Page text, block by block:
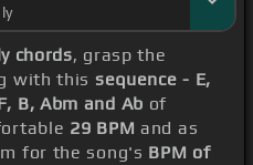
chords, grasp the
with this sequence - E,
B, Abm and Ab of
29 BPM and as
for the song's BPM of